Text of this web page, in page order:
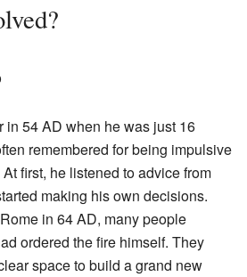
in 54 AD when he was just 16
remembered for being impulsive
first, he listened to advice from
making his own decisions.
in 64 AD, many people
ordered the fire himself. They
space to build a grand new